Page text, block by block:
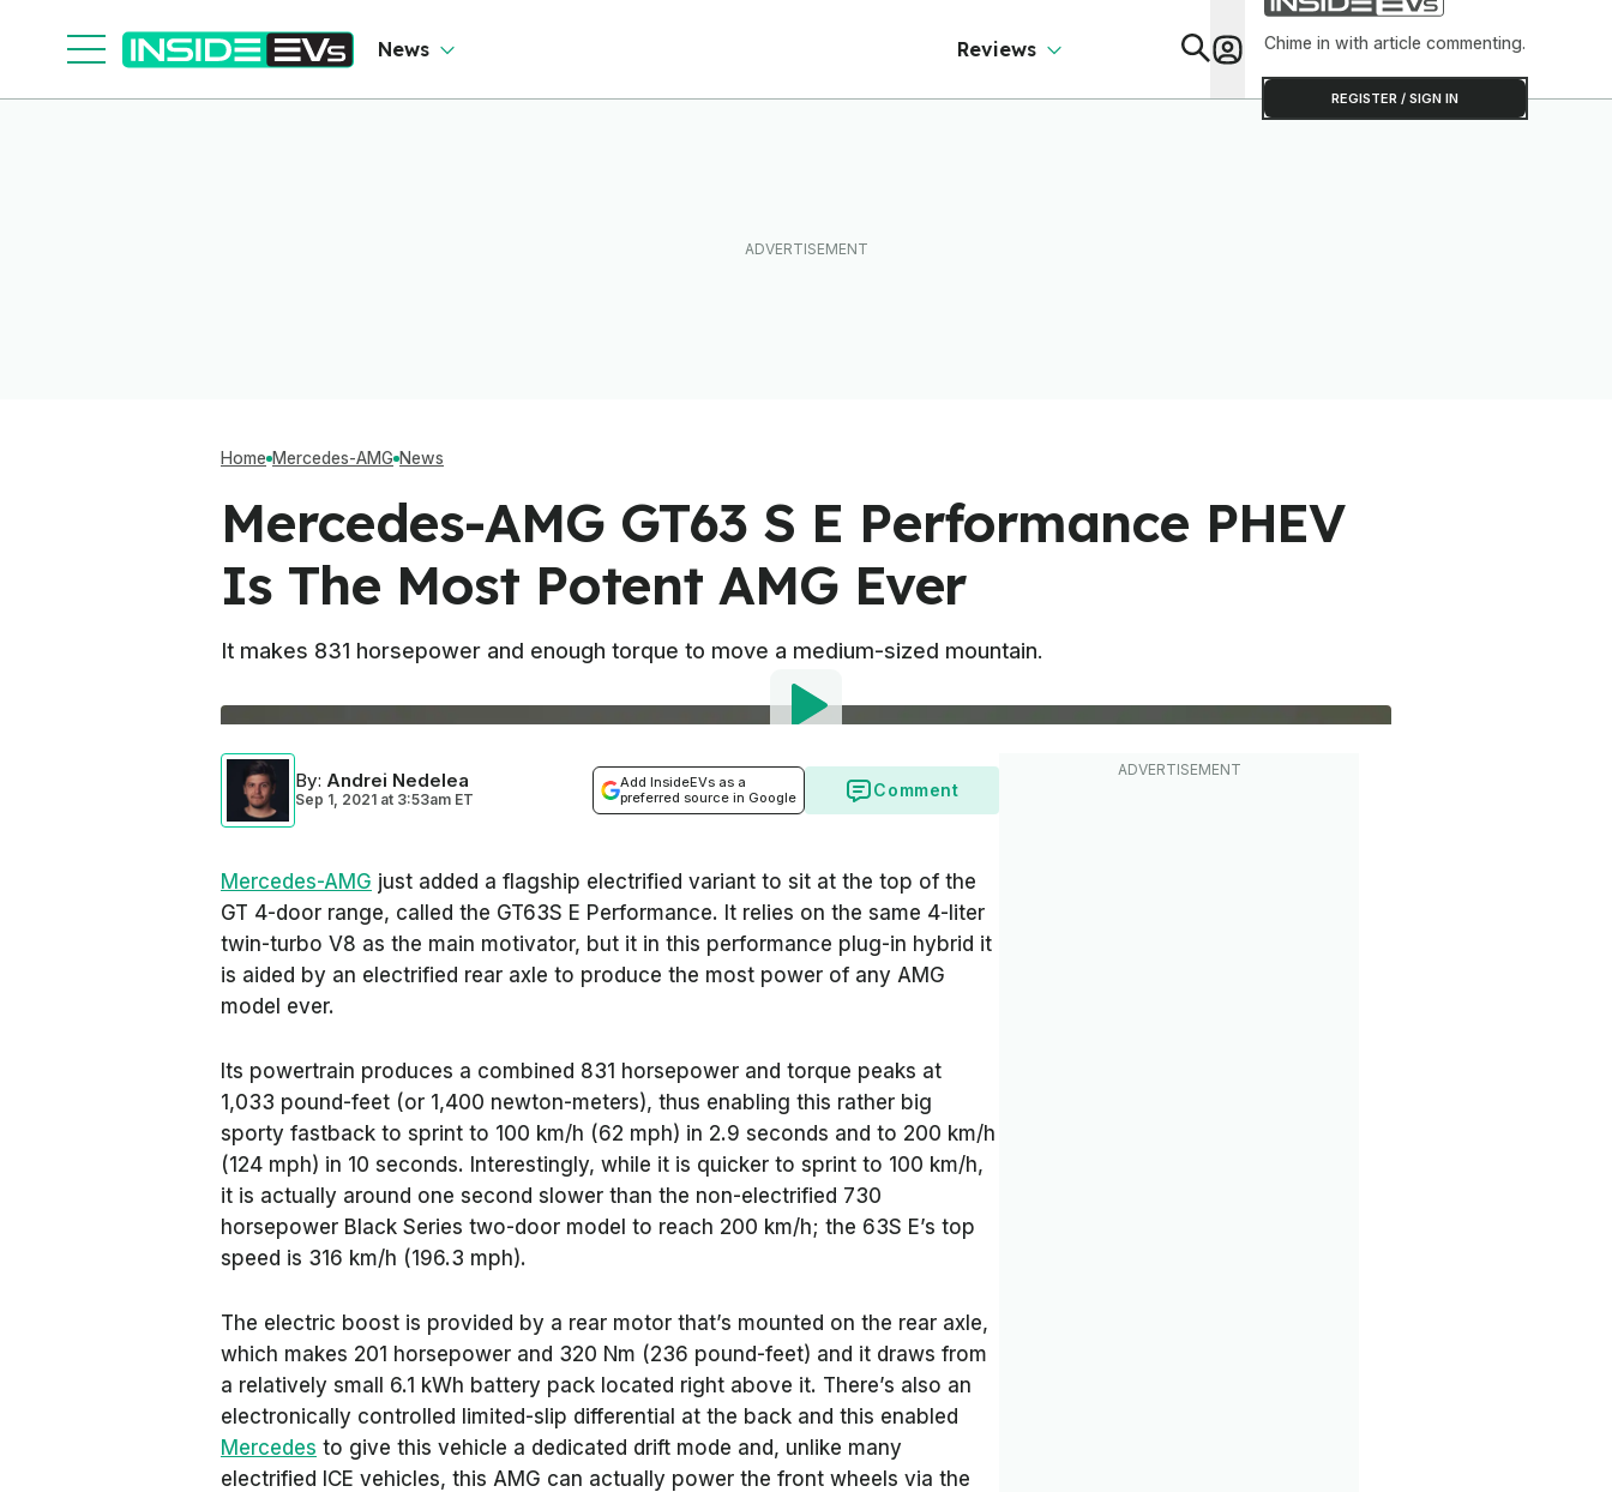
News Reviews Chime in with article commenting.
REGISTER / SIGN IN
Home Mercedes-AMG News
Mercedes-AMG GT63 S E Performance PHEV
Is The Most Potent AMG Ever
It makes 831 horsepower and enough torque to move a medium-sized mountain.
By: Andrei Nedelea
Sep 1, 2021 at 3:53am ET
Add InsideEVs as a
preferred source in Google
Comment
Mercedes-AMG just added a flagship electrified variant to sit at the top of the
GT 4-door range, called the GT63S E Performance. It relies on the same 4-liter
twin-turbo V8 as the main motivator, but it in this performance plug-in hybrid it
is aided by an electrified rear axle to produce the most power of any AMG
model ever.
Its powertrain produces a combined 831 horsepower and torque peaks at
1,033 pound-feet (or 1,400 newton-meters), thus enabling this rather big
sporty fastback to sprint to 100 km/h (62 mph) in 2.9 seconds and to 200 km/h
(124 mph) in 10 seconds. Interestingly, while it is quicker to sprint to 100 km/h,
it is actually around one second slower than the non-electrified 730
horsepower Black Series two-door model to reach 200 km/h; the 63S E’s top
speed is 316 km/h (196.3 mph).
The electric boost is provided by a rear motor that’s mounted on the rear axle,
which makes 201 horsepower and 320 Nm (236 pound-feet) and it draws from
a relatively small 6.1 kWh battery pack located right above it. There’s also an
electronically controlled limited-slip differential at the back and this enabled
Mercedes to give this vehicle a dedicated drift mode and, unlike many
electrified ICE vehicles, this AMG can actually power the front wheels via the